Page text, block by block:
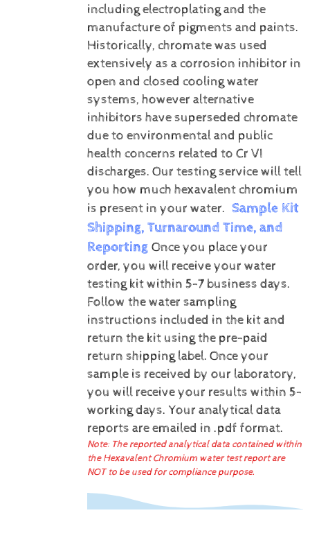
including electroplating and the
manufacture of pigments and paints.
Historically, chromate was used
extensively as a corrosion inhibitor in
open and closed cooling water
systems, however alternative
inhibitors have superseded chromate
due to environmental and public
health concerns related to Cr VI
discharges. Our testing service will tell
you how much hexavalent chromium
is present in your water. Sample Kit
Shipping, Turnaround Time, and
Reporting Once you place your
order, you will receive your water
testing kit within 5-7 business days.
Follow the water sampling
instructions included in the kit and
return the kit using the pre-paid
return shipping label. Once your
sample is received by our laboratory,
you will receive your results within 5-
working days. Your analytical data
reports are emailed in .pdf format.
Note: The reported analytical data contained within
the Hexavalent Chromium water test report are
NOT to be used for compliance purpose.